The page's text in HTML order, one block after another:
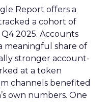
Report offers a
a cohort of
2025. Accounts
meaningful share of
stronger account-
at a token
channels benefited
own numbers. One